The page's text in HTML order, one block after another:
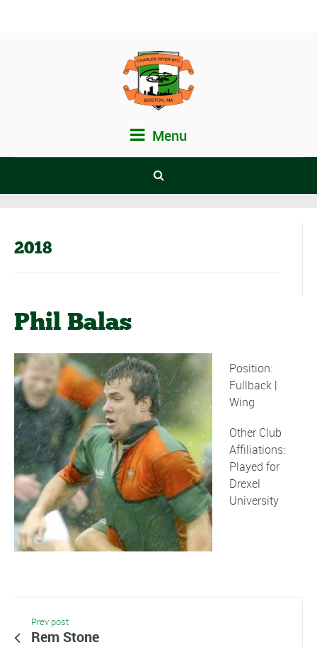
Menu
2018
Phil Balas
Position:
Fullback |
Wing
Other Club
Affiliations:
Played for
Drexel
University
Prev post
Rem Stone